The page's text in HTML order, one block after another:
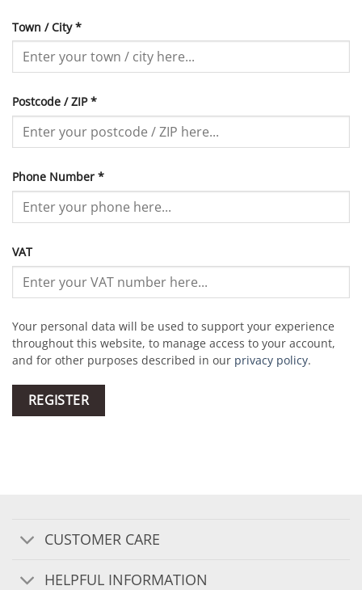
Town / City*
Postcode / ZIP*
Phone Number *
VAT
Your personal data will be used to support your experience
throughout this website, to manage access to your account,
and for other purposes described in our privacy policy.
REGISTER
CUSTOMER CARE
HELPFUL INFORMATION